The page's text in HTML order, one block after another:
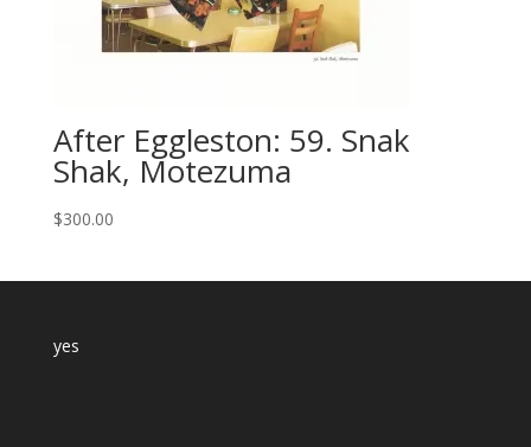
After Eggleston: 59. Snak
Shak, Motezuma
$300.00
yes